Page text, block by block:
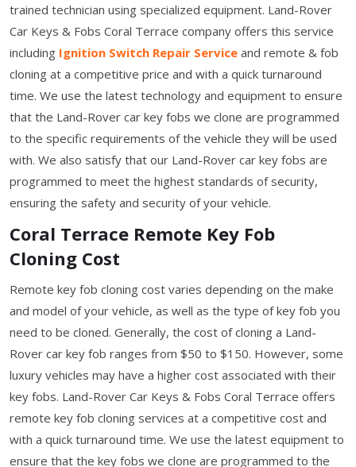
trained technician using specialized equipment. Land-Rover
Car Keys & Fobs Coral Terrace company offers this service
including Ignition Switch Repair Service and remote & fob
cloning at a competitive price and with a quick turnaround
time. We use the latest technology and equipment to ensure
that the Land-Rover car key fobs we clone are programmed
to the specific requirements of the vehicle they will be used
with. We also satisfy that our Land-Rover car key fobs are
programmed to meet the highest standards of security,
ensuring the safety and security of your vehicle.
Coral Terrace Remote Key Fob
Cloning Cost
Remote key fob cloning cost varies depending on the make
and model of your vehicle, as well as the type of key fob you
need to be cloned. Generally, the cost of cloning a Land-
Rover car key fob ranges from $50 to $150. However, some
luxury vehicles may have a higher cost associated with their
key fobs. Land-Rover Car Keys & Fobs Coral Terrace offers
remote key fob cloning services at a competitive cost and
with a quick turnaround time. We use the latest equipment to
ensure that the key fobs we clone are programmed to the